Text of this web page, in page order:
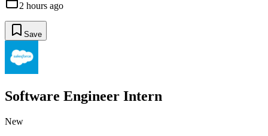
2 hours ago
Save
Software Engineer Intern
New